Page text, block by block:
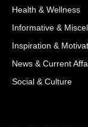
Health & Wellness
Informative &
Inspiration &
News & Current
Social & Culture